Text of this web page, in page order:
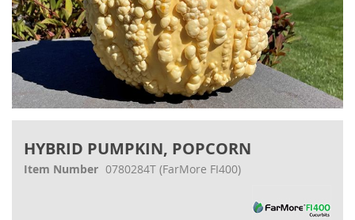
HYBRID PUMPKIN, POPCORN
Item Number 0780284T (FarMore FI400)
the
beginning